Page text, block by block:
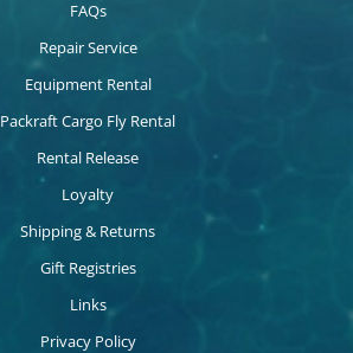
FAQs
Repair Service
Equipment Rental
Packraft Cargo Fly Rental
Rental Release
Loyalty
Shipping & Returns
Gift Registries
Links
Privacy Policy